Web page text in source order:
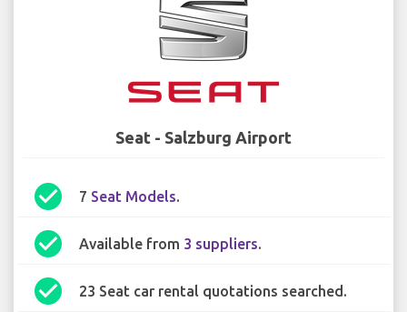
Seat - Salzburg Airport
check_circle 7 Seat Models.
check_circle Available from 3 suppliers.
check_circle 23 Seat car rental quotations searched.